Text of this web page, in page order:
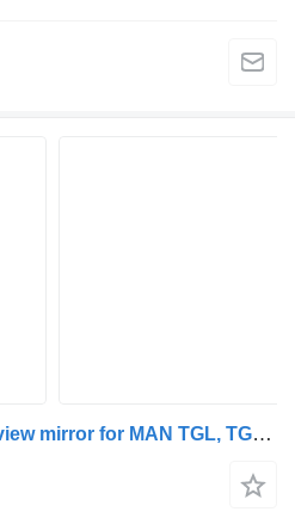
Mekra 593941423Y rear-view mirror for MAN TGL, TGM, TGS, TGX (2005-2021) truck